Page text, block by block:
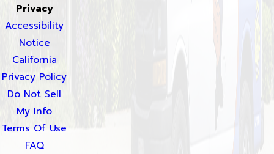
Privacy
Accessibility
Notice
California
Privacy Policy
Do Not Sell
My Info
Terms Of Use
FAQ